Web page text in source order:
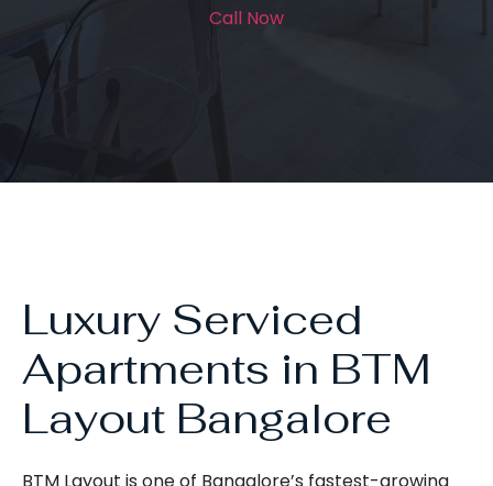
Call Now
Luxury Serviced
Apartments in BTM
Layout Bangalore